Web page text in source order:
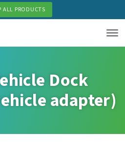
ALL PRODUCTS
Dock
adapter)